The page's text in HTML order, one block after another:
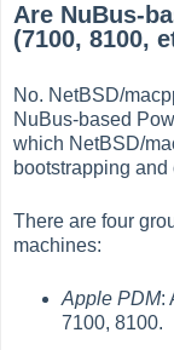
Are NuBus-
(7100, 8100,
No. NetBSD/
NuBus-based
which NetBSD/
bootstrapping
There are four
machines:
Apple PDM:
7100, 8100.